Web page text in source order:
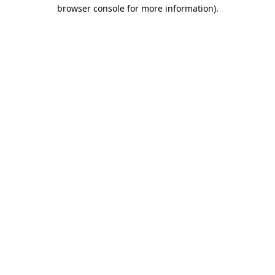
browser console for more information).